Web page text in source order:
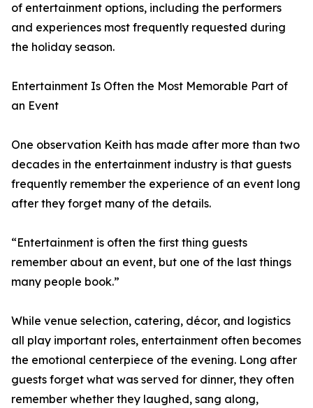
of entertainment options, including the performers
and experiences most frequently requested during
the holiday season.
Entertainment Is Often the Most Memorable Part of
an Event
One observation Keith has made after more than two
decades in the entertainment industry is that guests
frequently remember the experience of an event long
after they forget many of the details.
“Entertainment is often the first thing guests
remember about an event, but one of the last things
many people book.”
While venue selection, catering, décor, and logistics
all play important roles, entertainment often becomes
the emotional centerpiece of the evening. Long after
guests forget what was served for dinner, they often
remember whether they laughed, sang along,